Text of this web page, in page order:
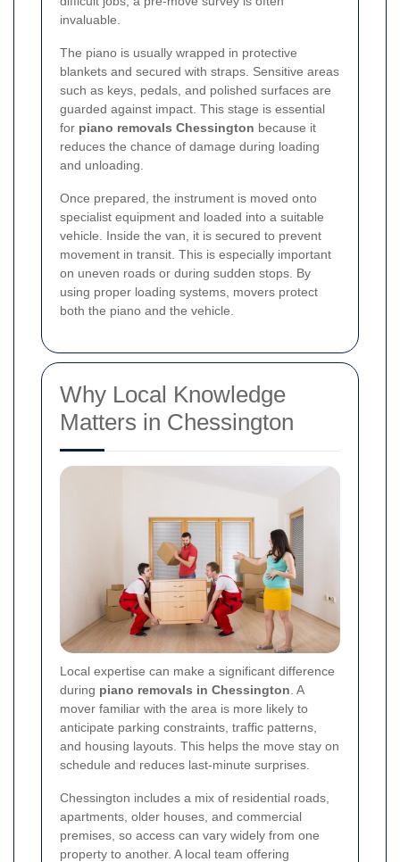
invaluable.
The piano is usually wrapped in protective
blankets and secured with straps. Sensitive areas
such as keys, pedals, and polished surfaces are
guarded against impact. This stage is essential
for piano removals Chessington because it
reduces the chance of damage during loading
and unloading.
Once prepared, the instrument is moved onto
specialist equipment and loaded into a suitable
vehicle. Inside the van, it is secured to prevent
movement in transit. This is especially important
on uneven roads or during sudden stops. By
using proper loading systems, movers protect
both the piano and the vehicle.
Why Local Knowledge
Matters in Chessington
Local expertise can make a significant difference
during piano removals in Chessington . A
mover familiar with the area is more likely to
anticipate parking constraints, traffic patterns,
and housing layouts. This helps the move stay on
schedule and reduces last-minute surprises.
Chessington includes a mix of residential roads,
apartments, older houses, and commercial
premises, so access can vary widely from one
property to another. A local team offering